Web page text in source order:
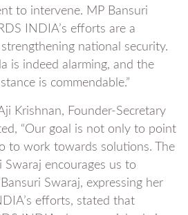
to intervene. MP Bansuri
INDIA’s efforts are a
national security.
is indeed alarming, and the
is commendable.”
Krishnan, Founder-Secretary
“Our goal is not only to point
to work towards solutions. The
encourages us to
Swaraj, expressing her
efforts, stated that